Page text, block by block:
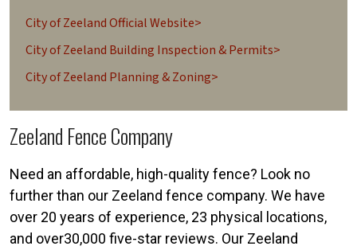
City of Zeeland Official Website>
City of Zeeland Building Inspection & Permits>
City of Zeeland Planning & Zoning>
Zeeland Fence Company
Need an affordable, high-quality fence? Look no
further than our Zeeland fence company. We have
over 20 years of experience, 23 physical locations,
and over30,000 five-star reviews. Our Zeeland